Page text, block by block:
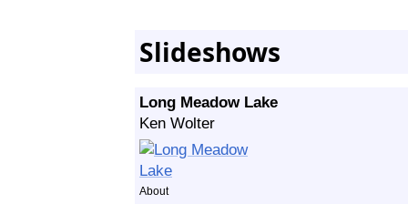
Slideshows
Long Meadow Lake
Ken Wolter
About